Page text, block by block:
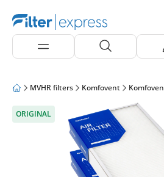
MVHR filters Komfovent
ORIGINAL